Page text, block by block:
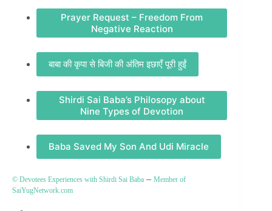
Prayer Request – Freedom From
Negative Reaction
बाबा की कृपा से बिजी की अंतिम इछाएँ पूरी हुईं
Shirdi Sai Baba’s Philosopy about
Nine Types of Devotion
Baba Saved My Son And Udi Miracle
© Devotees Experiences with Shirdi Sai Baba – Member of
SaiYugNetwork.com